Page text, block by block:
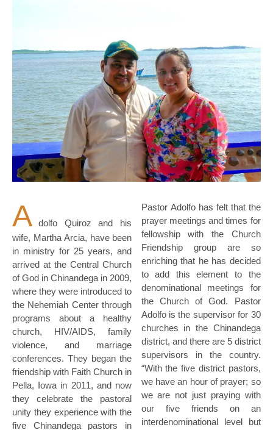
A dolfo Quiroz and his
wife, Martha Arcia, have been
in ministry for 25 years, and
arrived at the Central Church
of God in Chinandega in 2009,
where they were introduced to
the Nehemiah Center through
programs about a healthy
church, HIV/AIDS, family
violence, and marriage
conferences. They began the
friendship with Faith Church in
Pella, Iowa in 2011, and now
they celebrate the pastoral
unity they experience with the
five Chinandega pastors in
Pastor Adolfo has felt that the
prayer meetings and times for
fellowship with the Church
Friendship group are so
enriching that he has decided
to add this element to the
denominational meetings for
the Church of God. Pastor
Adolfo is the supervisor for 30
churches in the Chinandega
district, and there are 5 district
supervisors in the country.
“With the five district pastors,
we have an hour of prayer; so
we are not just praying with
our five friends on an
interdenominational level but